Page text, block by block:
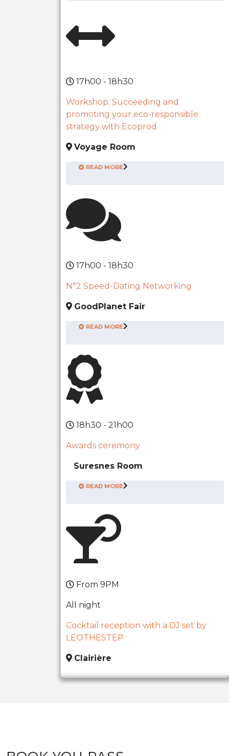
17h00 - 18h30
Workshop: Succeeding and
promoting your eco-responsible
strategy with Ecoprod
Voyage Room
READ MORE
17h00 - 18h30
N°2 Speed-Dating Networking
GoodPlanet Fair
READ MORE
18h30 - 21h00
Awards ceremony
Suresnes Room
READ MORE
From 9PM
All night
Cocktail reception with a DJ set by
LEOTHESTEP
Clairière